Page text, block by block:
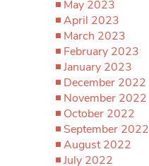
May 2023
April 2023
March 2023
February 2023
January 2023
December 2022
November 2022
October 2022
September 2022
August 2022
July 2022